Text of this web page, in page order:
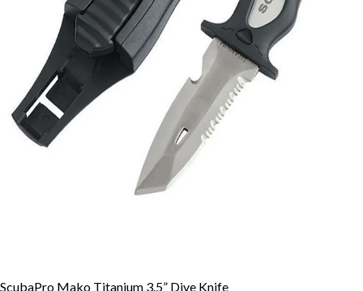
ScubaPro Mako Titanium 3.5” Dive Knife